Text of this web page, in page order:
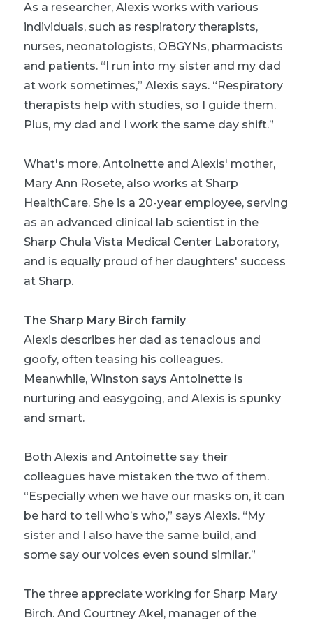
As a researcher, Alexis works with various
individuals, such as respiratory therapists,
nurses, neonatologists, OBGYNs, pharmacists
and patients. “I run into my sister and my dad
at work sometimes,” Alexis says. “Respiratory
therapists help with studies, so I guide them.
Plus, my dad and I work the same day shift.”
What's more, Antoinette and Alexis' mother,
Mary Ann Rosete, also works at Sharp
HealthCare. She is a 20-year employee, serving
as an advanced clinical lab scientist in the
Sharp Chula Vista Medical Center Laboratory,
and is equally proud of her daughters' success
at Sharp.
The Sharp Mary Birch family
Alexis describes her dad as tenacious and
goofy, often teasing his colleagues.
Meanwhile, Winston says Antoinette is
nurturing and easygoing, and Alexis is spunky
and smart.
Both Alexis and Antoinette say their
colleagues have mistaken the two of them.
“Especially when we have our masks on, it can
be hard to tell who’s who,” says Alexis. “My
sister and I also have the same build, and
some say our voices even sound similar.”
The three appreciate working for Sharp Mary
Birch. And Courtney Akel, manager of the